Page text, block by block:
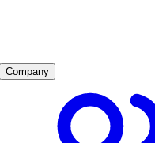
Company